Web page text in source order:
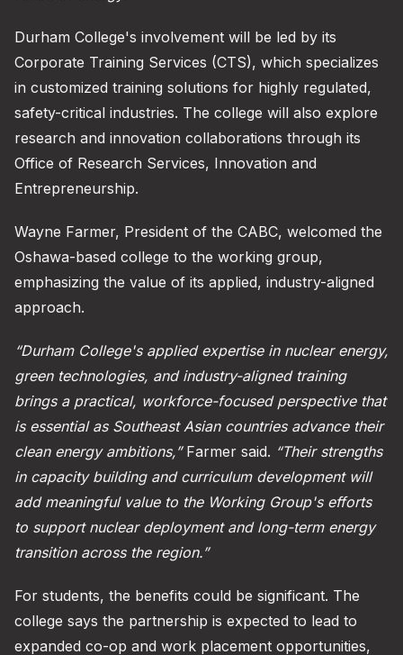
Durham College's involvement will be led by its
Corporate Training Services (CTS), which specializes
in customized training solutions for highly regulated,
safety-critical industries. The college will also explore
research and innovation collaborations through its
Office of Research Services, Innovation and
Entrepreneurship.
Wayne Farmer, President of the CABC, welcomed the
Oshawa-based college to the working group,
emphasizing the value of its applied, industry-aligned
approach.
“Durham College's applied expertise in nuclear energy,
green technologies, and industry-aligned training
brings a practical, workforce-focused perspective that
is essential as Southeast Asian countries advance their
clean energy ambitions,”Farmer said. “Their strengths
in capacity building and curriculum development will
add meaningful value to the Working Group's efforts
to support nuclear deployment and long-term energy
transition across the region.”
For students, the benefits could be significant. The
college says the partnership is expected to lead to
expanded co-op and work placement opportunities,